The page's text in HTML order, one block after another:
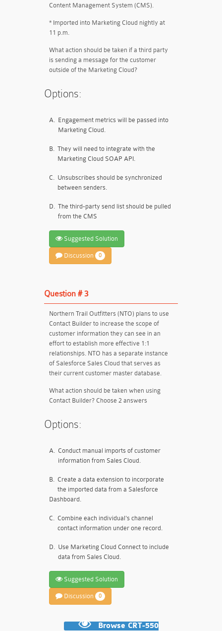
Content Management System (CMS).
* Imported into Marketing Cloud nightly at
11 p.m.
What action should be taken if a third party
is sending a message for the customer
outside of the Marketing Cloud?
Options:
A. Engagement metrics will be passed into
Marketing Cloud.
B. They will need to integrate with the
Marketing Cloud SOAP API.
C. Unsubscribes should be synchronized
between senders.
D. The third-party send list should be pulled
from the CMS
Suggested Solution
Discussion 0
Question # 3
Northern Trail Outfitters (NTO) plans to use
Contact Builder to increase the scope of
customer information they can see in an
effort to establish more effective 1:1
relationships. NTO has a separate instance
of Salesforce Sales Cloud that serves as
their current customer master database.
What action should be taken when using
Contact Builder? Choose 2 answers
Options:
A. Conduct manual imports of customer
information from Sales Cloud.
B. Create a data extension to incorporate
the imported data from a Salesforce
Dashboard.
C. Combine each individual's channel
contact information under one record.
D. Use Marketing Cloud Connect to include
data from Sales Cloud.
Suggested Solution
Discussion 0
Browse CRT-550